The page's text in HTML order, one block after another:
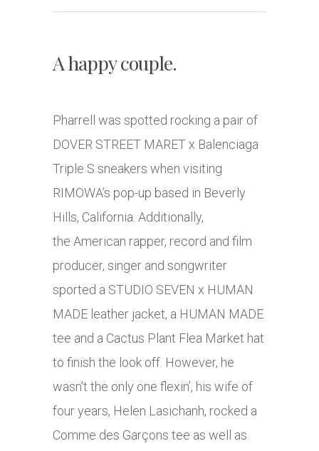
A happy couple.
Pharrell was spotted rocking a pair of
DOVER STREET MARET x Balenciaga
Triple S sneakers when visiting
RIMOWA’s pop-up based in Beverly
Hills, California. Additionally,
the American rapper, record and film
producer, singer and songwriter
sported a STUDIO SEVEN x HUMAN
MADE leather jacket, a HUMAN MADE
tee and a Cactus Plant Flea Market hat
to finish the look off. However, he
wasn’t the only one flexin’, his wife of
four years, Helen Lasichanh, rocked a
Comme des Garçons tee as well as